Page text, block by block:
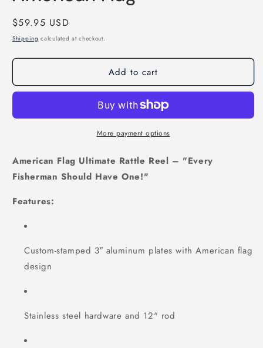
Regular
price
$59.95 USD
Shipping calculated at checkout.
Add to cart
More payment options
American Flag Ultimate Rattle Reel – "Every
Fisherman Should Have One!"
Features:
Custom-stamped 3″ aluminum plates with American flag
design
Stainless steel hardware and 12" rod